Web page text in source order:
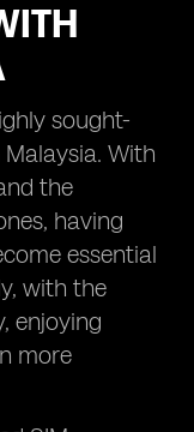
sought-
With
the
having
essential
with the
enjoying
more